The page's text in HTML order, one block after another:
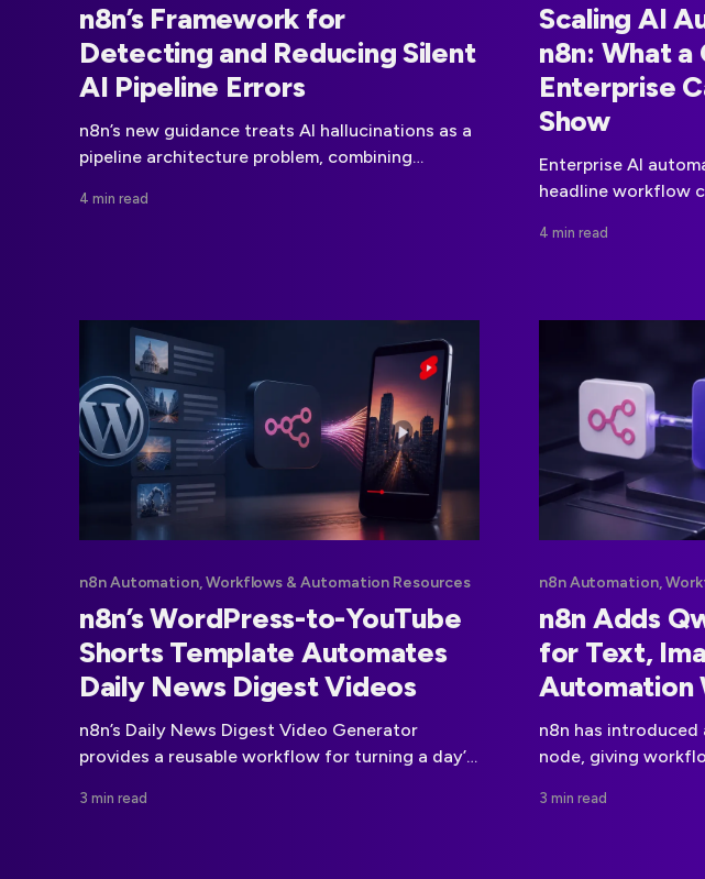
n8n’s Framework for
Detecting and Reducing Silent
AI Pipeline Errors
n8n’s new guidance treats AI hallucinations as a
pipeline architecture problem, combining
evaluation.
4 min read
Scaling AI
n8n: What a
Enterprise
Show
Enterprise AI
headline workflow
readiness, and
4 min read
n8n Automation, Workflows & Automation Resources
n8n’s WordPress-to-YouTube
Shorts Template Automates
Daily News Digest Videos
n8n’s Daily News Digest Video Generator
provides a reusable workflow for turning a day’s
Shorts video.
3 min read
n8n Automation,
n8n Adds
for Text,
Automation
n8n has
node, giving
image and video
3 min read